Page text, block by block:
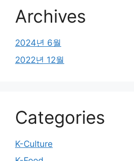
Archives
2024년 6월
2022년 12월
Categories
K-Culture